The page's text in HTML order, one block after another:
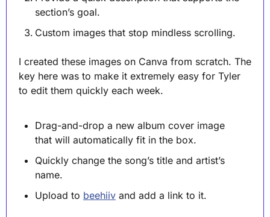
section’s goal.
Custom images that stop mindless scrolling.
I created these images on Canva from scratch. The
key here was to make it extremely easy for Tyler
to edit them quickly each week.
Drag-and-drop a new album cover image
that will automatically fit in the box.
Quickly change the song’s title and artist’s
name.
Upload to beehiiv and add a link to it.